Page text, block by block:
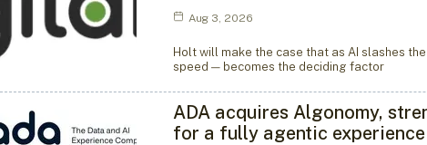
Aug 3, 2026
Holt will make the case that as AI slashes
speed — becomes the deciding factor
ADA acquires Algonomy,
for a fully agentic experience